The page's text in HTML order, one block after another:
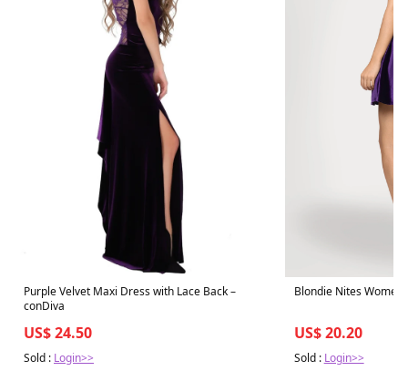
Purple Velvet Maxi Dress with Lace Back –
conDiva
US$ 24.50
Sold : Login>>
Blondie Nites
US$ 20.20
Sold : Login>>